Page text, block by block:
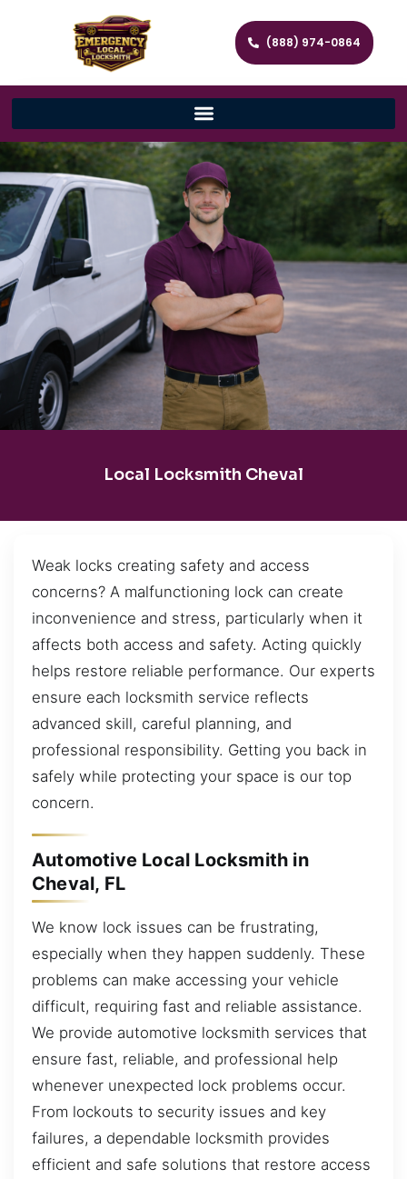
(888) 974-0864
Local Locksmith Cheval
Weak locks creating safety and access
concerns? A malfunctioning lock can create
inconvenience and stress, particularly when it
affects both access and safety. Acting quickly
helps restore reliable performance. Our experts
ensure each locksmith service reflects
advanced skill, careful planning, and
professional responsibility. Getting you back in
safely while protecting your space is our top
concern.
Automotive Local Locksmith in
Cheval, FL
We know lock issues can be frustrating,
especially when they happen suddenly. These
problems can make accessing your vehicle
difficult, requiring fast and reliable assistance.
We provide automotive locksmith services that
ensure fast, reliable, and professional help
whenever unexpected lock problems occur.
From lockouts to security issues and key
failures, a dependable locksmith provides
efficient and safe solutions that restore access